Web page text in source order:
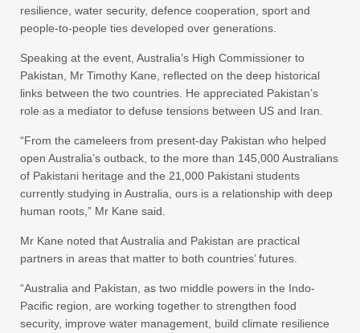
resilience, water security, defence cooperation, sport and
people-to-people ties developed over generations.
Speaking at the event, Australia’s High Commissioner to
Pakistan, Mr Timothy Kane, reflected on the deep historical
links between the two countries. He appreciated Pakistan’s
role as a mediator to defuse tensions between US and Iran.
“From the cameleers from present-day Pakistan who helped
open Australia’s outback, to the more than 145,000 Australians
of Pakistani heritage and the 21,000 Pakistani students
currently studying in Australia, ours is a relationship with deep
human roots,” Mr Kane said.
Mr Kane noted that Australia and Pakistan are practical
partners in areas that matter to both countries’ futures.
“Australia and Pakistan, as two middle powers in the Indo-
Pacific region, are working together to strengthen food
security, improve water management, build climate resilience